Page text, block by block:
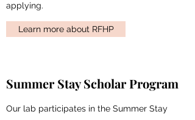
applying.
Learn more about RFHP
Summer Stay Scholar Program
Our lab participates in the Summer Stay